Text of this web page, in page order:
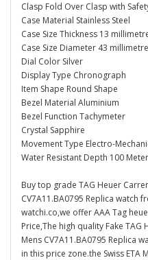
Clasp Fold Over Clasp with
Case Material Stainless Steel
Case Size Thickness 13
Case Size Diameter 43
Dial Color Silver
Display Type Chronograph
Item Shape Round Shape
Bezel Material Aluminium
Bezel Function Tachymeter
Crystal Sapphire
Movement Type Electro-
Water Resistant Depth 100
Buy top grade TAG Heuer
CV7A11.BA0795 Replica watch
watchi.co,we offer AAA Tag
Price,The high quality Fake
Mens CV7A11.BA0795 Replica
in this price zone.the Swiss ETA